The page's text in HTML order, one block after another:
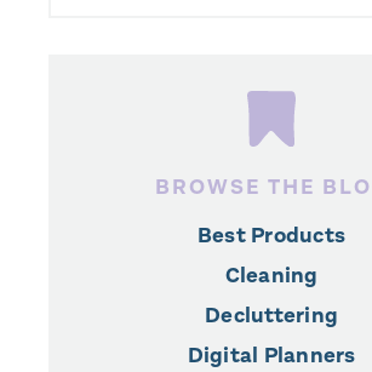
BROWSE THE
Best Products
Cleaning
Decluttering
Digital Planners